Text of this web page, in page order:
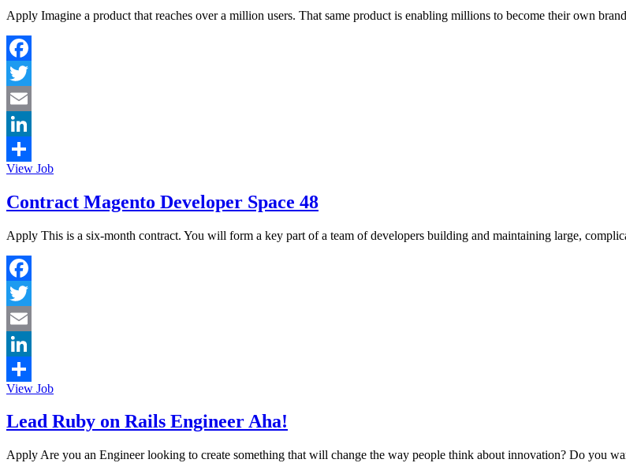
Apply Imagine a product that reaches over a million users. That same product is enabling millions to become their own
Facebook
Twitter
Email
LinkedIn
Share
View Job
Contract Magento Developer Space 48
Apply This is a six-month contract. You will form a key part of a team of developers building and maintaining large,
Facebook
Twitter
Email
LinkedIn
Share
View Job
Lead Ruby on Rails Engineer Aha!
Apply Are you an Engineer looking to create something that will change the way people think about innovation? Do you